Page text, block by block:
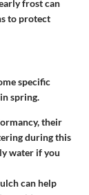
frost can
to protect
specific
spring.
their
during this
water if you
can help